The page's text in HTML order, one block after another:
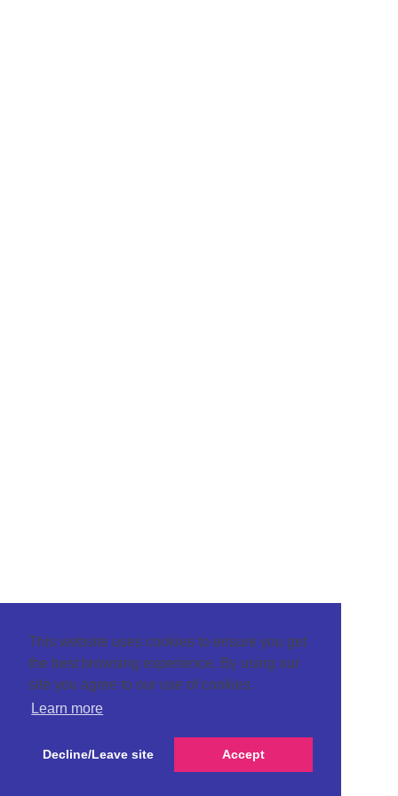
This website uses cookies to ensure you get
the best browsing experience. By using our
site you agree to our use of cookies.
Learn more
Decline/Leave site Accept